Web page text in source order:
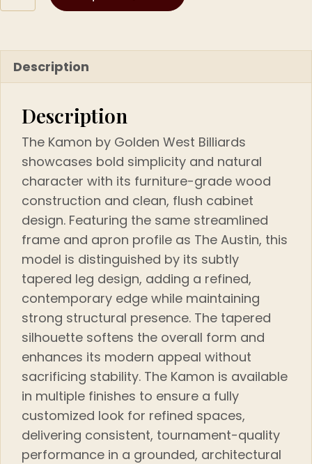
quantity
Description
Description
The Kamon by Golden West Billiards
showcases bold simplicity and natural
character with its furniture-grade wood
construction and clean, flush cabinet
design. Featuring the same streamlined
frame and apron profile as The Austin, this
model is distinguished by its subtly
tapered leg design, adding a refined,
contemporary edge while maintaining
strong structural presence. The tapered
silhouette softens the overall form and
enhances its modern appeal without
sacrificing stability. The Kamon is available
in multiple finishes to ensure a fully
customized look for refined spaces,
delivering consistent, tournament-quality
performance in a grounded, architectural